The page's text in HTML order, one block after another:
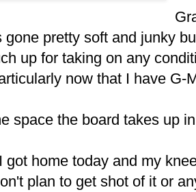
gone pretty soft and junky
up for taking on any
now that I have G-
space the board takes up
got home today and my
plan to get shot of it or